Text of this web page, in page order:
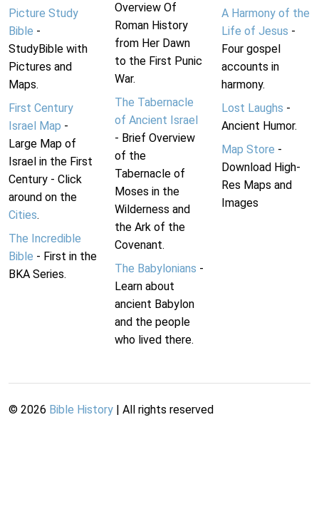
Picture Study
Bible -
StudyBible with
Pictures and
Maps.
First Century
Israel Map -
Large Map of
Israel in the First
Century - Click
around on the
Cities.
The Incredible
Bible - First in the
BKA Series.
Overview Of
Roman History
from Her Dawn
to the First Punic
War.
The Tabernacle
of Ancient Israel
- Brief Overview
of the
Tabernacle of
Moses in the
Wilderness and
the Ark of the
Covenant.
The Babylonians -
Learn about
ancient Babylon
and the people
who lived there.
A Harmony of the
Life of Jesus -
Four gospel
accounts in
harmony.
Lost Laughs -
Ancient Humor.
Map Store -
Download High-
Res Maps and
Images
© 2026 Bible History | All rights reserved